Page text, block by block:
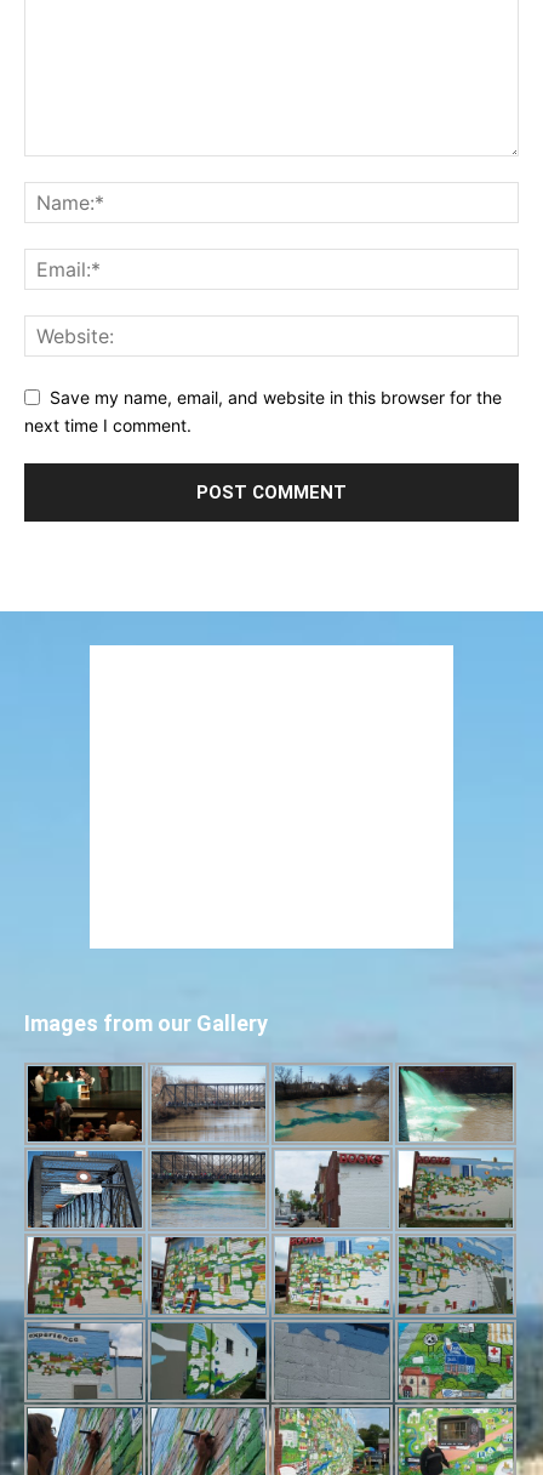
Save my name, email, and website in this browser for the
next time I comment.
Images from our Gallery